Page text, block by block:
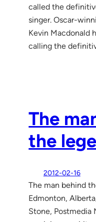
called the
singer. Oscar-
Kevin Macdonald
calling the
The
the
2012-02-16
The man behind
Edmonton,
Stone, Postmedia